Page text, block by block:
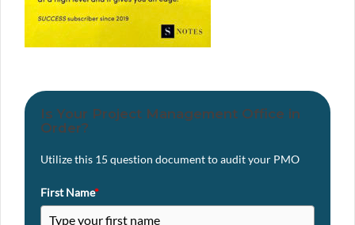
Is Your Project Management Office in
Order?
Utilize this 15 question document to audit your PMO
First Name*